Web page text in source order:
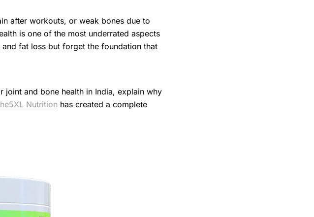
after workouts, or weak bones due to
is one of the most underrated aspects
fat loss but forget the foundation that
joint and bone health in India, explain why
Nutrition has created a complete